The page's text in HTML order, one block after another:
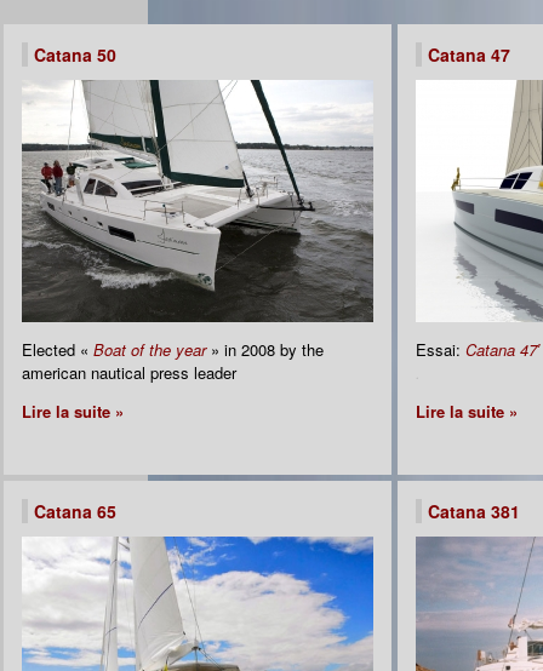
Catana 50
Elected « Boat of the year» in 2008 by the
american nautical press leader
Lire la suite »
Catana 47
Essai: Catana
Lire la suite »
Catana 65 Catana 381